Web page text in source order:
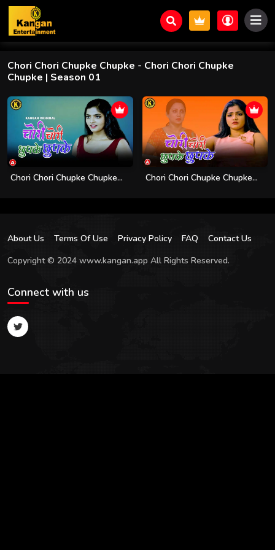
Chori Chori Chupke Chupke - Chori Chori Chupke
Chupke | Season 01
Chori Chori Chupke Chupke... Chori Chori Chupke Chupke...
About Us Terms Of Use Privacy Policy FAQ
Contact Us
Copyright © 2024 www.kangan.app All Rights Reserved.
Connect with us